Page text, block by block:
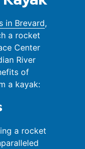
in Brevard,
a rocket
Center
River
of
a kayak:
a rocket